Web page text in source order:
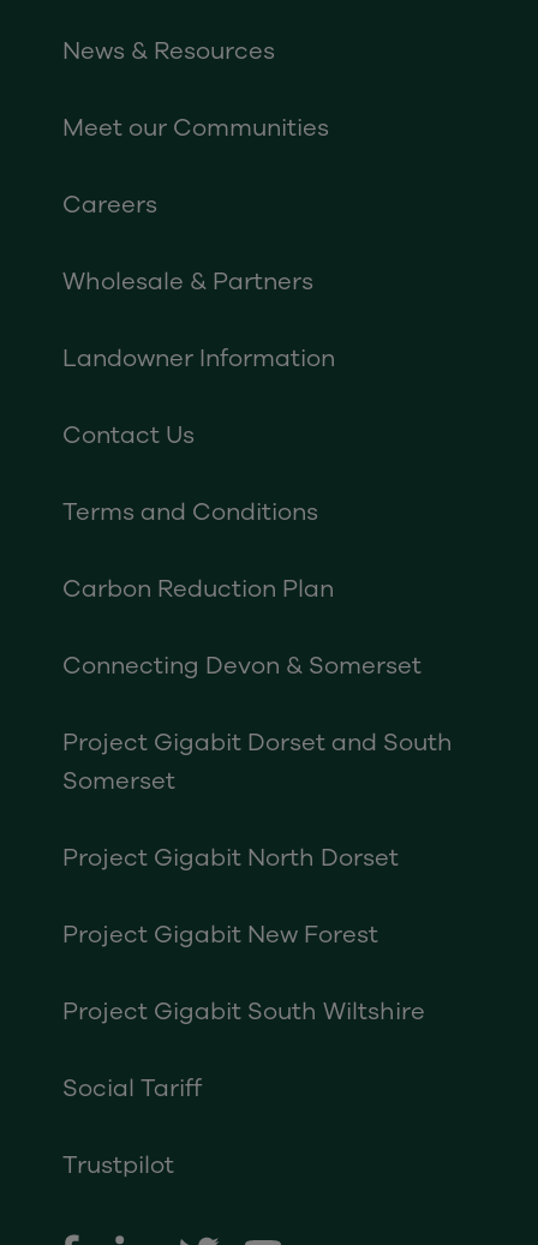
News & Resources
Meet our Communities
Careers
Wholesale & Partners
Landowner Information
Contact Us
Terms and Conditions
Carbon Reduction Plan
Connecting Devon & Somerset
Project Gigabit Dorset and South
Somerset
Project Gigabit North Dorset
Project Gigabit New Forest
Project Gigabit South Wiltshire
Social Tariff
Trustpilot